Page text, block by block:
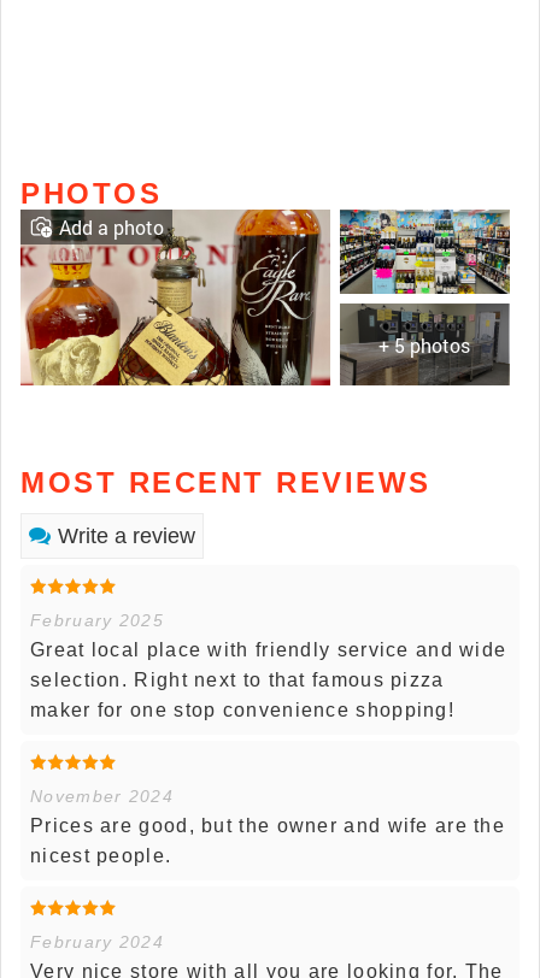
PHOTOS
+ 5 photos
Add a photo
MOST RECENT REVIEWS
Write a review
February 2025
Great local place with friendly service and wide
selection. Right next to that famous pizza
maker for one stop convenience shopping!
November 2024
Prices are good, but the owner and wife are the
nicest people.
February 2024
Very nice store with all you are looking for. The